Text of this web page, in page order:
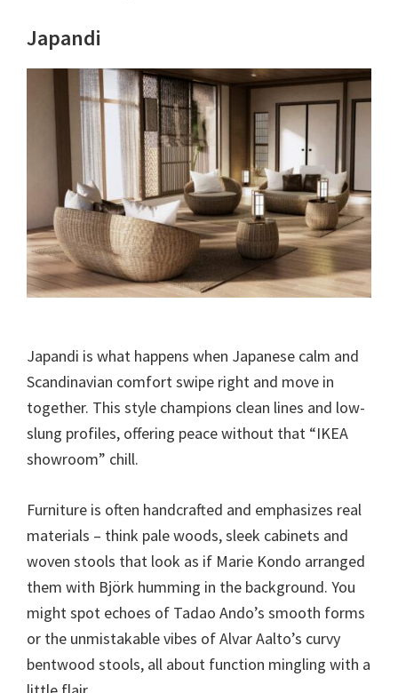
Japandi
Japandi is what happens when Japanese calm and
Scandinavian comfort swipe right and move in
together. This style champions clean lines and low-
slung profiles, offering peace without that “IKEA
showroom” chill.
Furniture is often handcrafted and emphasizes real
materials – think pale woods, sleek cabinets and
woven stools that look as if Marie Kondo arranged
them with Björk humming in the background. You
might spot echoes of Tadao Ando’s smooth forms
or the unmistakable vibes of Alvar Aalto’s curvy
bentwood stools, all about function mingling with a